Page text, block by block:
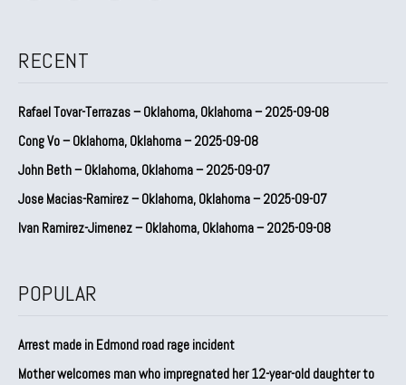
RECENT
Rafael Tovar-Terrazas – Oklahoma, Oklahoma – 2025-09-08
Cong Vo – Oklahoma, Oklahoma – 2025-09-08
John Beth – Oklahoma, Oklahoma – 2025-09-07
Jose Macias-Ramirez – Oklahoma, Oklahoma – 2025-09-07
Ivan Ramirez-Jimenez – Oklahoma, Oklahoma – 2025-09-08
POPULAR
Arrest made in Edmond road rage incident
Mother welcomes man who impregnated her 12-year-old daughter to